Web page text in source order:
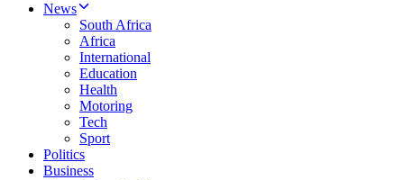
News
South Africa
Africa
International
Education
Health
Motoring
Tech
Sport
Politics
Business